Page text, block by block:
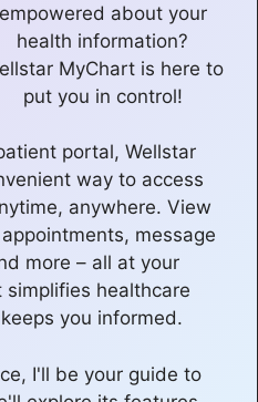
empowered about your
health information?
MyChart is here to
put you in control!
portal, Wellstar
way to access
anywhere. View
message
more – all at your
healthcare
you informed.
I'll be your guide to